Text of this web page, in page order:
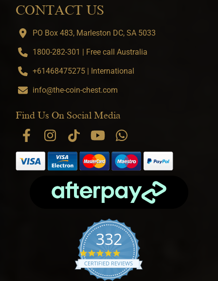
CONTACT US
PO Box 483, Marleston DC, SA 5033
1800-282-301 | Free call Australia
+61468475275 | International
info@the-coin-chest.com
Find Us On Social Media
332
4.9 star rating
CERTIFIED REVIEWS